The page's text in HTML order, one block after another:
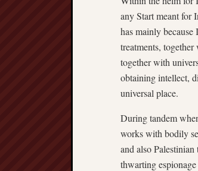
any Start meant for
has mainly
treatments,
together with
obtaining intellect,
universal place.
During tandem
works with bodily
and also
thwarting